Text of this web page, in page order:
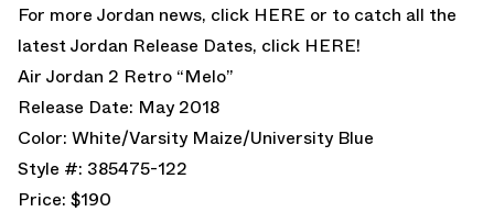
For more Jordan news, click HERE or to catch all the
latest Jordan Release Dates, click HERE!
Air Jordan 2 Retro “Melo”
Release Date: May 2018
Color: White/Varsity Maize/University Blue
Style #: 385475-122
Price: $190